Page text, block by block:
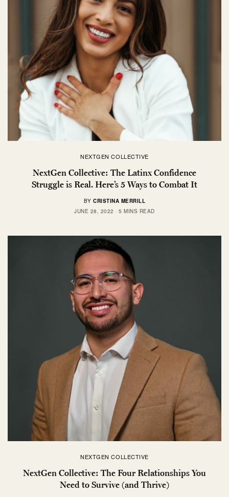
NEXTGEN COLLECTIVE
NextGen Collective: The Latinx Confidence
Struggle is Real. Here’s 5 Ways to Combat It
BY CRISTINA MERRILL
JUNE 28, 2022
5 MINS READ
NEXTGEN COLLECTIVE
NextGen Collective: The Four Relationships You
Need to Survive (and Thrive)